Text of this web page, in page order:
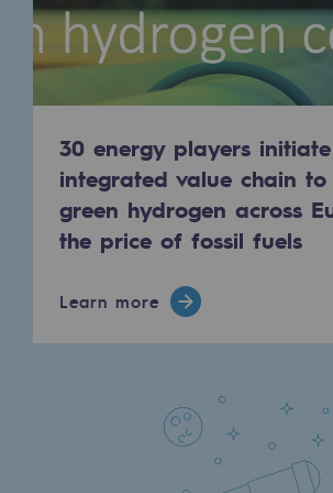
Regional
Commitments to the
Social
Investing in skills
Inclusion
Gender diversity and
Quality of life and
Safety
PARI 2035, the safety
30 energy players
integrated value chain to
green hydrogen across
the price of fossil fuels
Learn more